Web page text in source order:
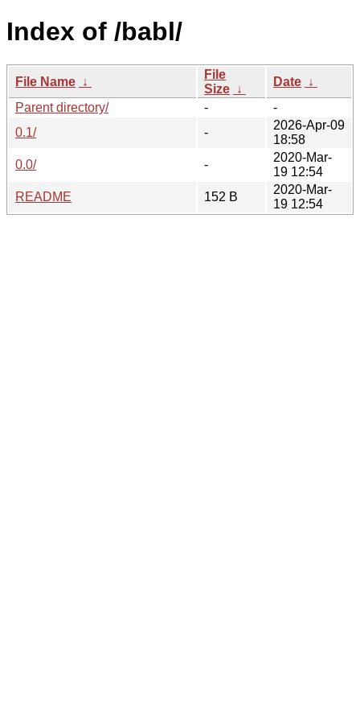
Index of /babl/
File Name ↓
File
Size ↓
Date ↓
Parent directory/
-
-
0.1/
-
2026-Apr-09
18:58
0.0/
-
2020-Mar-
19 12:54
README
152 B
2020-Mar-
19 12:54